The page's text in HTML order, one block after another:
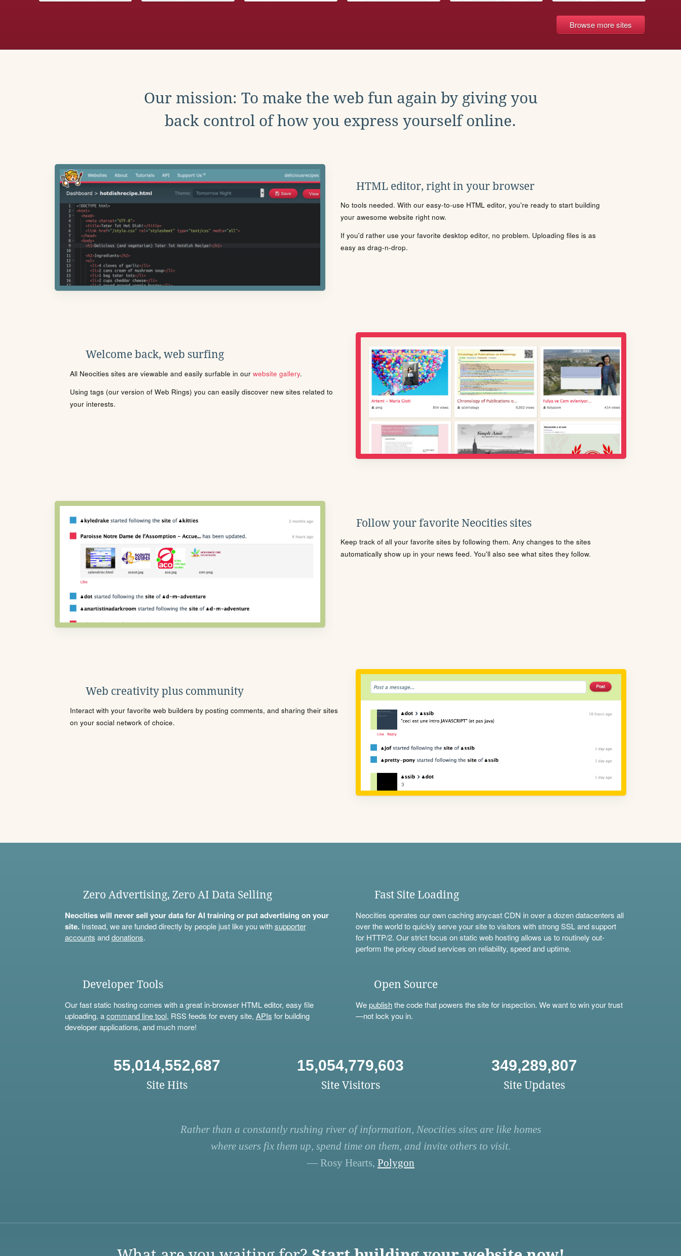
Browse more sites
Our mission: To make the web fun again by giving you
back control of how you express yourself online.
HTML editor, right in your browser
No tools needed. With our easy-to-use HTML editor, you're ready to start building
your awesome website right now.
If you'd rather use your favorite desktop editor, no problem. Uploading files is as
easy as drag-n-drop.
Welcome back, web surfing
All Neocities sites are viewable and easily surfable in our website gallery.
Using tags (our version of Web Rings) you can easily discover new sites related to
your interests.
Follow your favorite Neocities sites
Keep track of all your favorite sites by following them. Any changes to the sites
automatically show up in your news feed. You'll also see what sites they follow.
Web creativity plus community
Interact with your favorite web builders by posting comments, and sharing their sites
on your social network of choice.
Zero Advertising, Zero AI Data Selling
Neocities will never sell your data for AI training or put advertising on your
site.Instead, we are funded directly by people just like you withsupporter
accounts anddonations.
Fast Site Loading
Neocities operates our own caching anycast CDN in over a dozen datacenters all
over the world to quickly serve your site to visitors with strong SSL and support
for HTTP/2. Our strict focus on static web hosting allows us to routinely out-
perform the pricey cloud services on reliability, speed and uptime.
Developer Tools
Our fast static hosting comes with a great in-browser HTML editor, easy file
uploading, acommand line tool, RSS feeds for every site, APIs for building
developer applications, and much more!
Open Source
Wepublishthe code that powers the site for inspection. We want to win your trust
—not lock you in.
55,014,552,687
Site Hits
15,054,779,603
Site Visitors
349,289,807
Site Updates
Rather than a constantly rushing river of information, Neocities sites are like homes
where users fix them up, spend time on them, and invite others to visit.
— Rosy Hearts, Polygon